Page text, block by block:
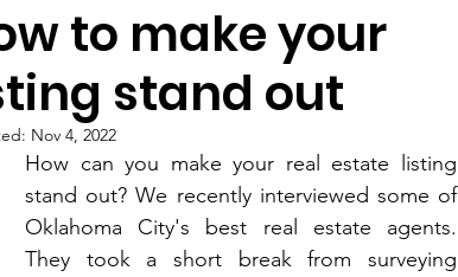
to make your
stand out
Nov 4, 2022
How can you make your real estate listing
stand out? We recently interviewed some of
Oklahoma City's best real estate agents.
They took a short break from surveying